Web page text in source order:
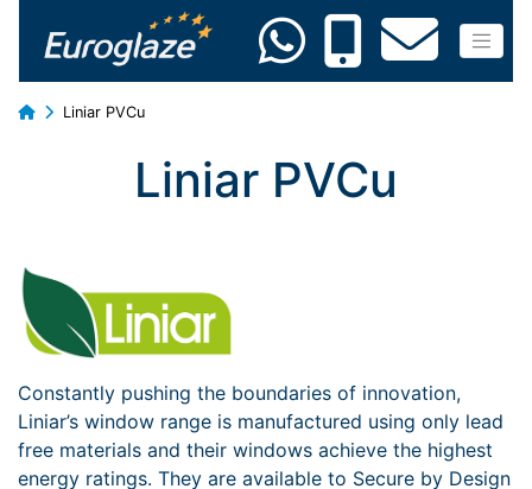
Liniar PVCu
Liniar PVCu
Constantly pushing the boundaries of innovation,
Liniar’s window range is manufactured using only lead
free materials and their windows achieve the highest
energy ratings. They are available to Secure by Design